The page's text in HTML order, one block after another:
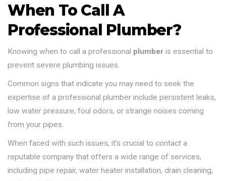
When To Call A
Professional Plumber?
Knowing when to call a professional plumber is essential to
prevent severe plumbing issues.
Common signs that indicate you may need to seek the
expertise of a professional plumber include persistent leaks,
low water pressure, foul odors, or strange noises coming
from your pipes.
When faced with such issues, it’s crucial to contact a
reputable company that offers a wide range of services,
including pipe repair, water heater installation, drain cleaning,